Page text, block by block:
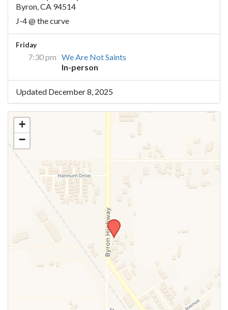
Byron, CA 94514
J-4 @ the curve
Friday
7:30 pm We Are Not Saints
In-person
Updated December 8, 2025
+
−